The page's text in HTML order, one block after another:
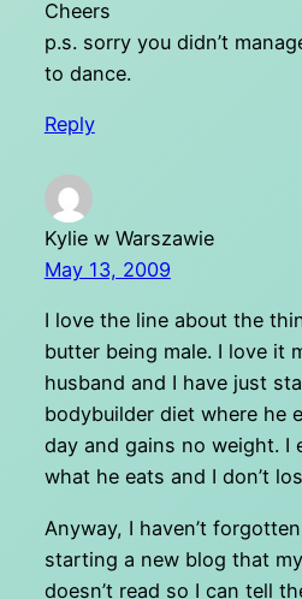
Cheers
p.s. sorry you didn’t
to dance.
Reply
Kylie w Warszawie
May 13, 2009
I love the line about the
butter being male. I love it
husband and I have just
bodybuilder diet where he
day and gains no weight. I
what he eats and I don’t
Anyway, I haven’t
starting a new blog that
doesn’t read so I can tell